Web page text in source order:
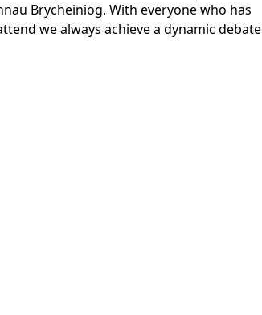
Brycheiniog. With everyone who has
we always achieve a dynamic debate